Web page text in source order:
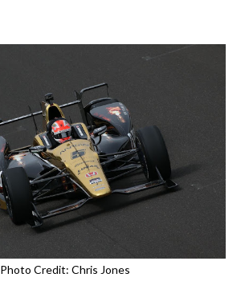
Photo Credit: Chris Jones